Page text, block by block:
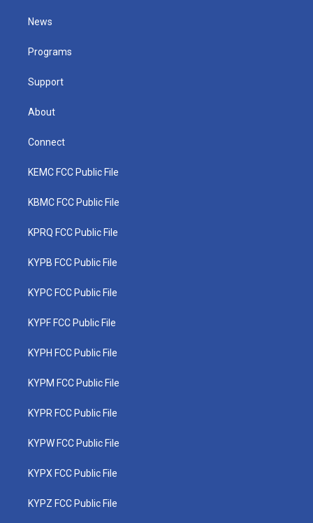
e
News
Programs
Support
About
Connect
KEMC FCC Public File
KBMC FCC Public File
KPRQ FCC Public File
KYPB FCC Public File
KYPC FCC Public File
KYPF FCC Public File
KYPH FCC Public File
KYPM FCC Public File
KYPR FCC Public File
KYPW FCC Public File
KYPX FCC Public File
KYPZ FCC Public File